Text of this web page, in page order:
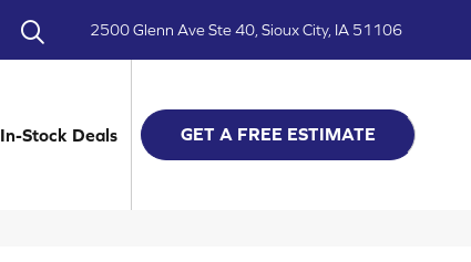
2500 Glenn Ave Ste 40, Sioux City, IA 51106
In-Stock Deals GET A FREE ESTIMATE